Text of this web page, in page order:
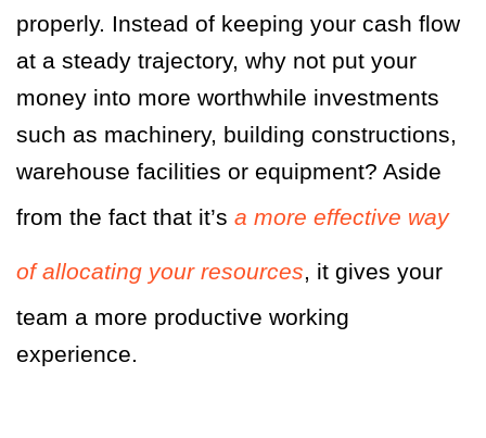
properly. Instead of keeping your cash flow
at a steady trajectory, why not put your
money into more worthwhile investments
such as machinery, building constructions,
warehouse facilities or equipment? Aside
from the fact that it’s a more effective way
of allocating your resources , it gives your
team a more productive working
experience.